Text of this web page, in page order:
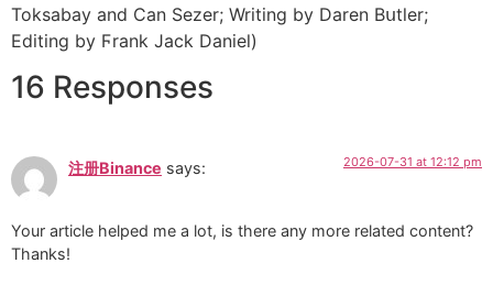
Toksabay and Can Sezer; Writing by Daren Bսtler;
Editing by Ϝrаnk Jack Daniel)
16 Responses
注册Binance says: 2026-07-31 at 12:12 pm
Your article helped me a lot, is there any more related content?
Thanks!